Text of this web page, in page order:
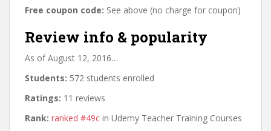
Free coupon code: See above (no charge for coupon)
Review info & popularity
As of August 12, 2016…
Students: 572 students enrolled
Ratings: 11 reviews
Rank: ranked #49c in Udemy Teacher Training Courses